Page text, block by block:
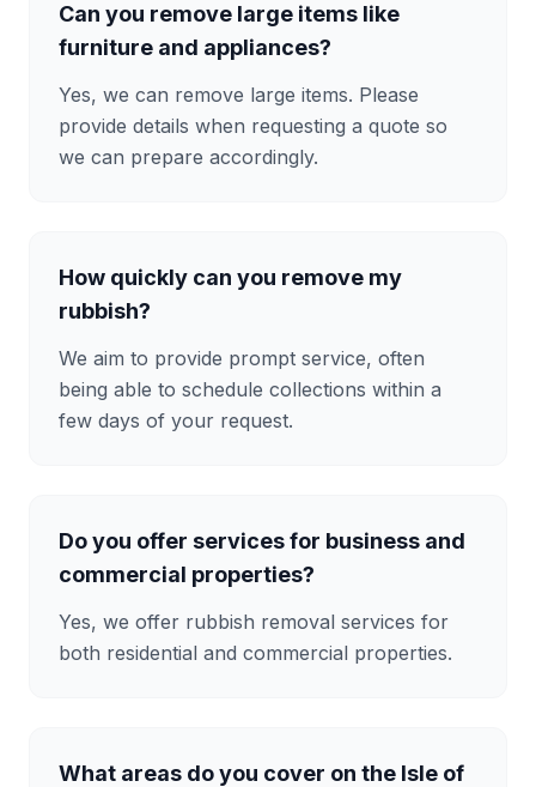
Can you remove large items like
furniture and appliances?
Yes, we can remove large items. Please
provide details when requesting a quote so
we can prepare accordingly.
How quickly can you remove my
rubbish?
We aim to provide prompt service, often
being able to schedule collections within a
few days of your request.
Do you offer services for business and
commercial properties?
Yes, we offer rubbish removal services for
both residential and commercial properties.
What areas do you cover on the Isle of